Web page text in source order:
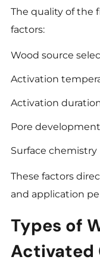
The quality of the
factors:
Wood source
Activation
Activation
Pore development
Surface chemistry
These factors
and application
Types of
Activated